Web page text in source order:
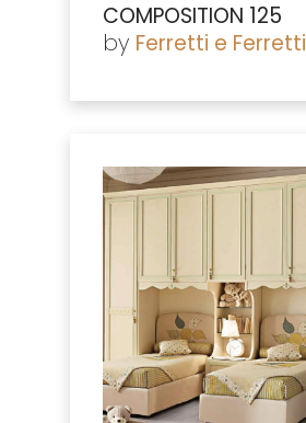
COMPOSITION 125
by Ferretti e Ferretti